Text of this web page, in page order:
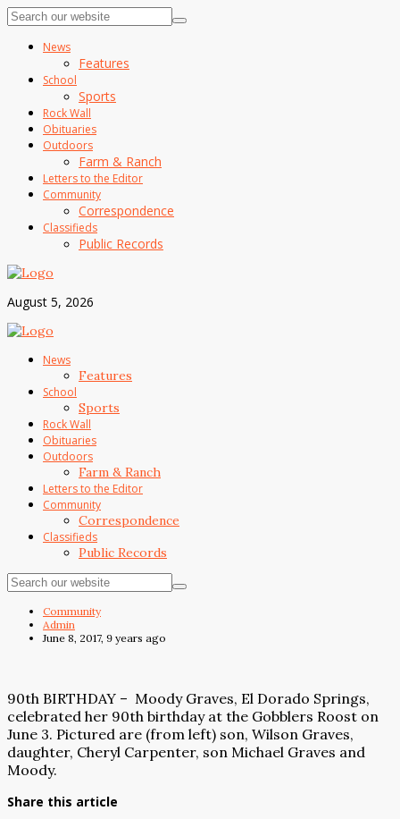
News
Features
School
Sports
Rock Wall
Obituaries
Outdoors
Farm & Ranch
Letters to the Editor
Community
Correspondence
Classifieds
Public Records
August 5, 2026
News
Features
School
Sports
Rock Wall
Obituaries
Outdoors
Farm & Ranch
Letters to the Editor
Community
Correspondence
Classifieds
Public Records
Community
Admin
June 8, 2017, 9 years ago
90th BIRTHDAY – Moody Graves, El Dorado Springs,
celebrated her 90th birthday at the Gobblers Roost on
June 3. Pictured are (from left) son, Wilson Graves,
daughter, Cheryl Carpenter, son Michael Graves and
Moody.
Share this article